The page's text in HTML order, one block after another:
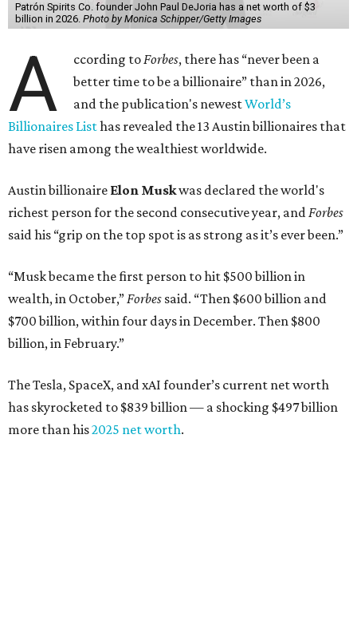
Patrón Spirits Co. founder John Paul DeJoria has a net worth of $3
billion in 2026. Photo by Monica Schipper/Getty Images
A ccording toForbes, there has “never been a
better time to be a billionaire” than in 2026,
and the publication's newestWorld’s
Billionaires Listhas revealed the 13 Austin billionaires that
have risen among the wealthiest worldwide.
Austin billionaire Elon Muskwas declared the world's
richest person for the second consecutive year, andForbes
said his “grip on the top spot is as strong as it’s ever been.”
“Musk became the first person to hit $500 billion in
wealth, in October,”Forbes said. “Then $600 billion and
$700 billion, within four days in December. Then $800
billion, in February.”
The Tesla, SpaceX, and xAI founder’s current net worth
has skyrocketed to $839 billion — a shocking $497 billion
more than his2025 net worth.